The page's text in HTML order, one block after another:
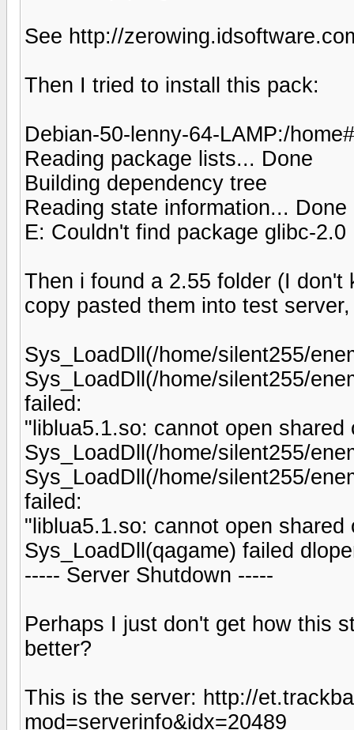
See http://
Then I tried to install this pack:
Debian-50-lenny-64-LAMP:/
Reading package lists... Done
Building dependency tree
Reading state information... Done
E: Couldn't find package glibc-2.0
Then i found a 2.55 folder (I
copy pasted them into test
Sys_LoadDll(/home/silent255/
Sys_LoadDll(/home/silent255/
failed:
"liblua5.1.so: cannot open
Sys_LoadDll(/home/silent255/
Sys_LoadDll(/home/silent255/
failed:
"liblua5.1.so: cannot open
Sys_LoadDll(qagame) failed
----- Server Shutdown -----
Perhaps I just don't get how this
better?
This is the server: http://
mod=serverinfo&idx=20489